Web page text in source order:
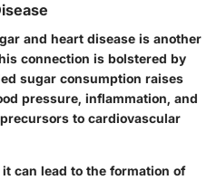
and heart disease is another
connection is bolstered by
sugar consumption raises
pressure, inflammation, and
to cardiovascular
can lead to the formation of